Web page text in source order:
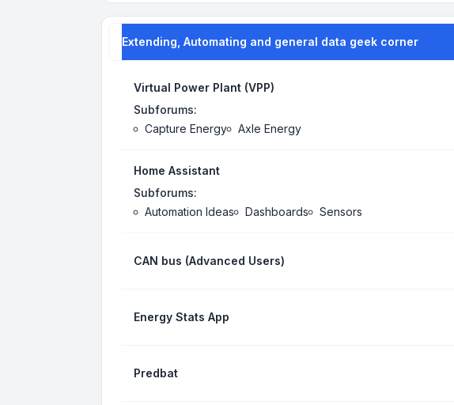
Extending, Automating and general data geek corner
Virtual Power Plant (VPP)
Subforums:
Capture Energy
Axle Energy
Home Assistant
Subforums:
Automation Ideas
Dashboards Sensors
CAN bus (Advanced Users)
Energy Stats App
Predbat